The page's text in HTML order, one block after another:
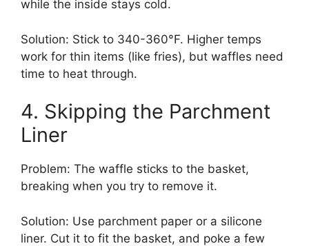
while the inside stays cold.
Solution: Stick to 340-360°F. Higher temps
work for thin items (like fries), but waffles need
time to heat through.
4. Skipping the Parchment
Liner
Problem: The waffle sticks to the basket,
breaking when you try to remove it.
Solution: Use parchment paper or a silicone
liner. Cut it to fit the basket, and poke a few